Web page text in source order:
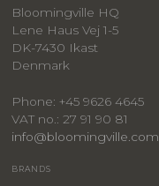
Bloomingville HQ
Lene Haus Vej 1-5
DK-7430 Ikast
Denmark
Phone: +45 9626 4645
VAT no.: 27 91 90 81
info@bloomingville.com
BRANDS